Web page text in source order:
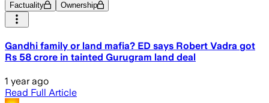
Factuality Ownership
Gandhi family or land mafia? ED says Robert Vadra got
Rs 58 crore in tainted Gurugram land deal
1 year ago
Read Full Article